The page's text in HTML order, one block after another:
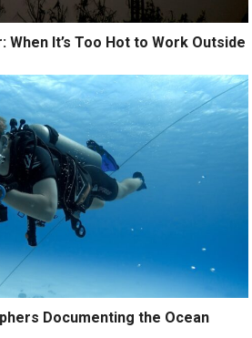
When It’s Too Hot to Work Outside
Documenting the Ocean